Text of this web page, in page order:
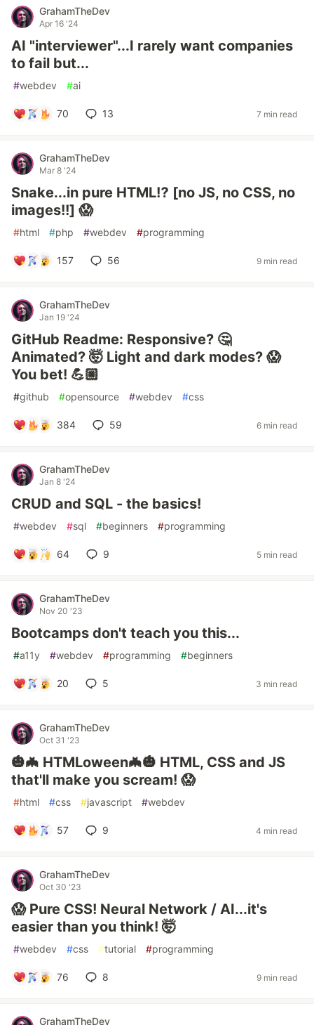
GrahamTheDev
Apr 16 '24
AI "interviewer"...I rarely want companies
to fail but...
#webdev #ai
70 13 7 min read
GrahamTheDev
Mar 8 '24
Snake...in pure HTML⁉️ [no JS, no CSS, no
images!!] 😱
#html #php #webdev #programming
157 56 9 min read
GrahamTheDev
Jan 19 '24
GitHub Readme: Responsive? 🤔
Animated? 🤯 Light and dark modes? 😱
You bet! 💪🏼
#github #opensource #webdev #css
384 59 6 min read
GrahamTheDev
Jan 8 '24
CRUD and SQL - the basics!
#webdev #sql #beginners #programming
64 9 5 min read
GrahamTheDev
Nov 20 '23
Bootcamps don't teach you this...
#a11y #webdev #programming #beginners
20 5 3 min read
GrahamTheDev
Oct 31 '23
🎃🦇 HTMLoween🦇🎃 HTML, CSS and JS
that'll make you scream! 😱
#html #css #javascript #webdev
57 9 4 min read
GrahamTheDev
Oct 30 '23
😱 Pure CSS! Neural Network / AI...it's
easier than you think! 🤯
#webdev #css #tutorial #programming
76 8 9 min read
GrahamTheDev